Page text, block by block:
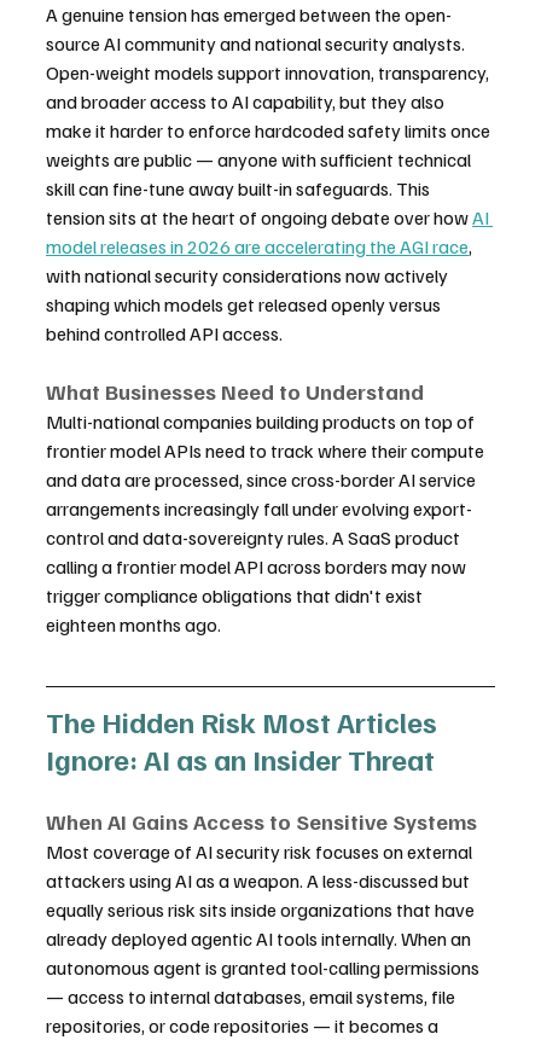
A genuine tension has emerged between the open-
source AI community and national security analysts.
Open-weight models support innovation, transparency,
and broader access to AI capability, but they also
make it harder to enforce hardcoded safety limits once
weights are public — anyone with sufficient technical
skill can fine-tune away built-in safeguards. This
tension sits at the heart of ongoing debate over how AI
model releases in 2026 are accelerating the AGI race,
with national security considerations now actively
shaping which models get released openly versus
behind controlled API access.
What Businesses Need to Understand
Multi-national companies building products on top of
frontier model APIs need to track where their compute
and data are processed, since cross-border AI service
arrangements increasingly fall under evolving export-
control and data-sovereignty rules. A SaaS product
calling a frontier model API across borders may now
trigger compliance obligations that didn't exist
eighteen months ago.
The Hidden Risk Most Articles
Ignore: AI as an Insider Threat
When AI Gains Access to Sensitive Systems
Most coverage of AI security risk focuses on external
attackers using AI as a weapon. A less-discussed but
equally serious risk sits inside organizations that have
already deployed agentic AI tools internally. When an
autonomous agent is granted tool-calling permissions
— access to internal databases, email systems, file
repositories, or code repositories — it becomes a